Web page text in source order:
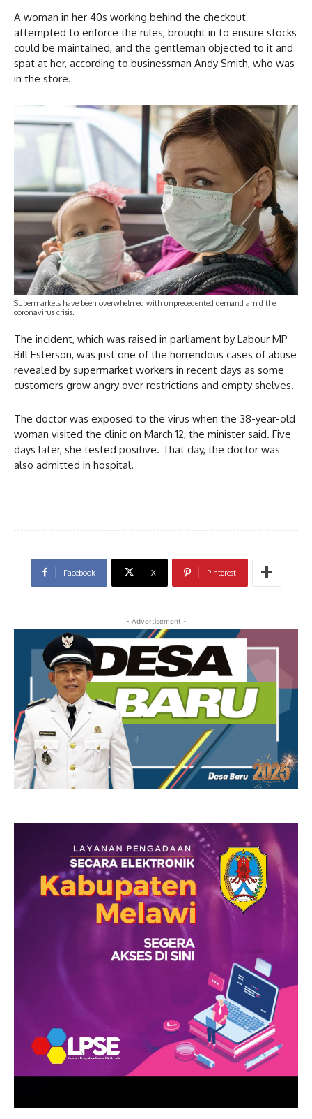
A woman in her 40s working behind the checkout
attempted to enforce the rules, brought in to ensure stocks
could be maintained, and the gentleman objected to it and
spat at her, according to businessman Andy Smith, who was
in the store.
Supermarkets have been overwhelmed with unprecedented demand amid the
coronavirus crisis.
The incident, which was raised in parliament by Labour MP
Bill Esterson, was just one of the horrendous cases of abuse
revealed by supermarket workers in recent days as some
customers grow angry over restrictions and empty shelves.
The doctor was exposed to the virus when the 38-year-old
woman visited the clinic on March 12, the minister said. Five
days later, she tested positive. That day, the doctor was
also admitted in hospital.
Facebook X Pinterest
- Advertisement -